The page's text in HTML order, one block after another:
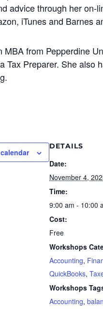
advice through her on-
iTunes and Barnes
MBA from Pepperdine
Tax Preparer. She also
DETAILS
Date:
November 4,
Time:
9:00 am - 10:00
Cost:
Free
Workshops
Accounting,
QuickBooks,
Workshops
Accounting,